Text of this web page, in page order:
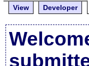
View
Developer